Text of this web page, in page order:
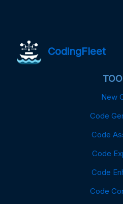
CodingFleet
New
Code
Code
Code
Code
Code